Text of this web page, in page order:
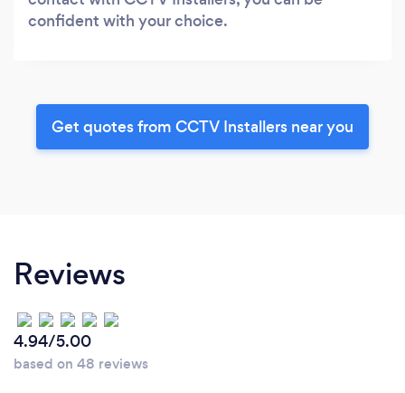
confident with your choice.
Get quotes from CCTV Installers near you
Reviews
4.94/5.00
based on 48 reviews